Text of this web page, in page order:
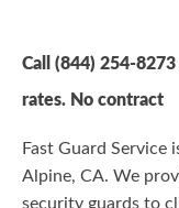
Call (844) 254-8273
rates. No contract
Fast Guard Service
Alpine, CA. We
security guards to